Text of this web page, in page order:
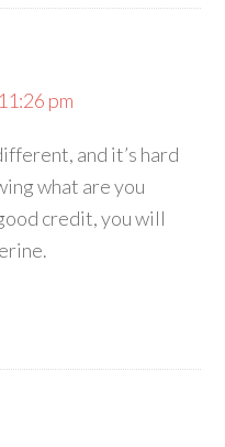
pm
and it’s hard
what are you
credit, you will